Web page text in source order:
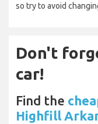
so try to avoid
Don't
car!
Find the
Highfill